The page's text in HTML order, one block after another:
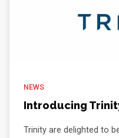
NEWS
Introducing
Trinity are delighted to